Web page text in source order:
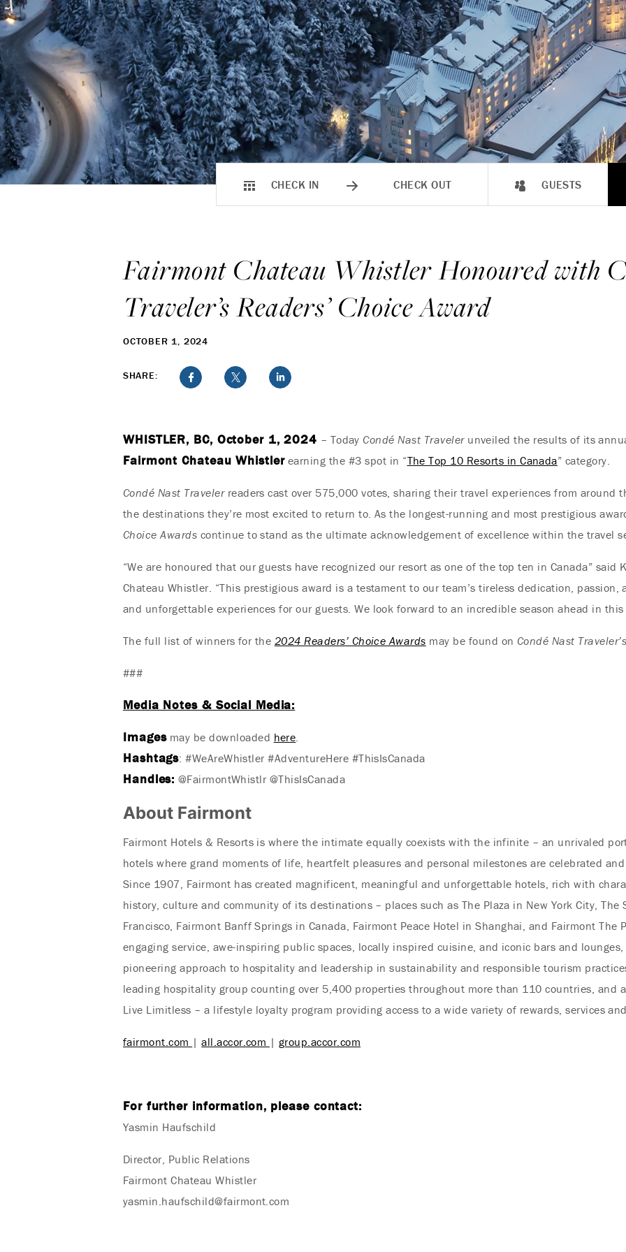
CHECK IN CHECK OUT GUESTS
Fairmont Chateau Whistler Honoured with
Traveler’s Readers’ Choice Award
OCTOBER 1, 2024
SHARE:
WHISTLER, BC, October 1, 2024 – Today Condé Nast Travelerunveiled the results of its
Fairmont Chateau Whistlerearning the #3 spot in “The Top 10 Resorts in Canada” category.
Condé Nast Travelerreaders cast over 575,000 votes, sharing their travel experiences from around
the destinations they’re most excited to return to. As the longest-running and most prestigious
Choice Awards continue to stand as the ultimate acknowledgement of excellence within the travel
“We are honoured that our guests have recognized our resort as one of the top ten in Canada” said
Chateau Whistler. “This prestigious award is a testament to our team’s tireless dedication,
and unforgettable experiences for our guests. We look forward to an incredible season ahead in
The full list of winners for the 2024 Readers’ Choice Awards may be found on Condé Nast
###
Media Notes & Social Media:
Imagesmay be downloaded here.
Hashtags: #WeAreWhistler #AdventureHere #ThisIsCanada
Handles: @FairmontWhistlr @ThisIsCanada
About Fairmont
Fairmont Hotels & Resorts is where the intimate equally coexists with the infinite – an unrivaled
hotels where grand moments of life, heartfelt pleasures and personal milestones are celebrated
Since 1907, Fairmont has created magnificent, meaningful and unforgettable hotels, rich with
history, culture and community of its destinations – places such as The Plaza in New York City, The
Francisco, Fairmont Banff Springs in Canada, Fairmont Peace Hotel in Shanghai, and Fairmont The
engaging service, awe-inspiring public spaces, locally inspired cuisine, and iconic bars and
pioneering approach to hospitality and leadership in sustainability and responsible tourism
leading hospitality group counting over 5,400 properties throughout more than 110 countries, and
Live Limitless – a lifestyle loyalty program providing access to a wide variety of rewards, services
fairmont.com |all.accor.com | group.accor.com
For further information, please contact:
Yasmin Haufschild
Director, Public Relations
Fairmont Chateau Whistler
yasmin.haufschild@fairmont.com